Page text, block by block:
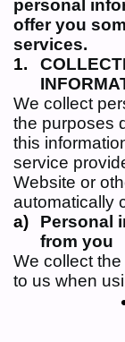
personal
offer you
services.
We collect
the purposes
this
service
Website or
automatically
Personal
from you
We collect
to us when